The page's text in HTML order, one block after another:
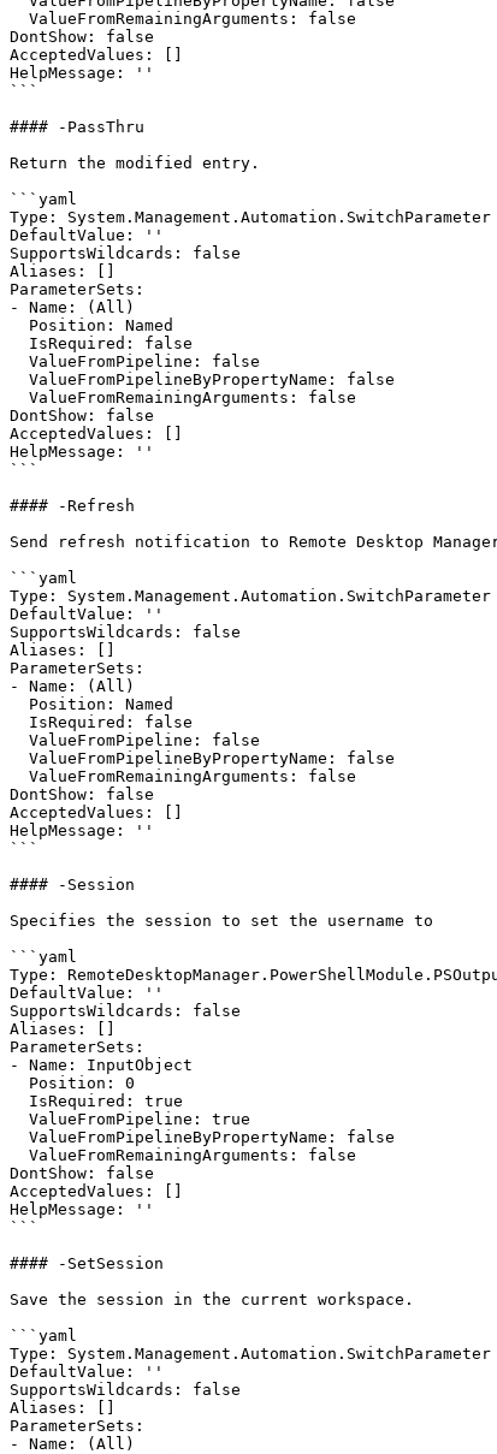
DontShow: false
AcceptedValues: []
HelpMessage: ''
```
#### -PassThru
Return the modified entry.
```yaml
Type: System.Management.Automation.SwitchParameter
DefaultValue: ''
SupportsWildcards: false
Aliases: []
ParameterSets:
- Name: (All)
DontShow: false
AcceptedValues: []
HelpMessage: ''
```
#### -Refresh
Send refresh notification to Remote Desktop
```yaml
Type: System.Management.Automation.SwitchParameter
DefaultValue: ''
SupportsWildcards: false
Aliases: []
ParameterSets:
- Name: (All)
DontShow: false
AcceptedValues: []
HelpMessage: ''
```
#### -Session
Specifies the session to set the username to
```yaml
Type:
DefaultValue: ''
SupportsWildcards: false
Aliases: []
ParameterSets:
- Name: InputObject
DontShow: false
AcceptedValues: []
HelpMessage: ''
```
#### -SetSession
Save the session in the current workspace.
```yaml
Type: System.Management.Automation.SwitchParameter
DefaultValue: ''
SupportsWildcards: false
Aliases: []
ParameterSets:
- Name: (All)